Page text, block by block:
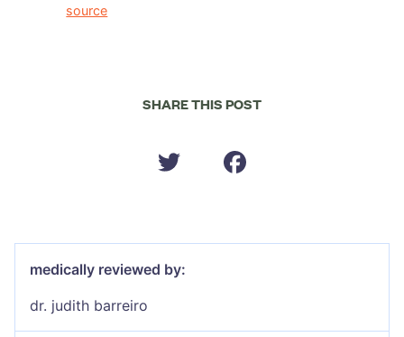
source
SHARE THIS POST
medically reviewed by:
dr. judith barreiro